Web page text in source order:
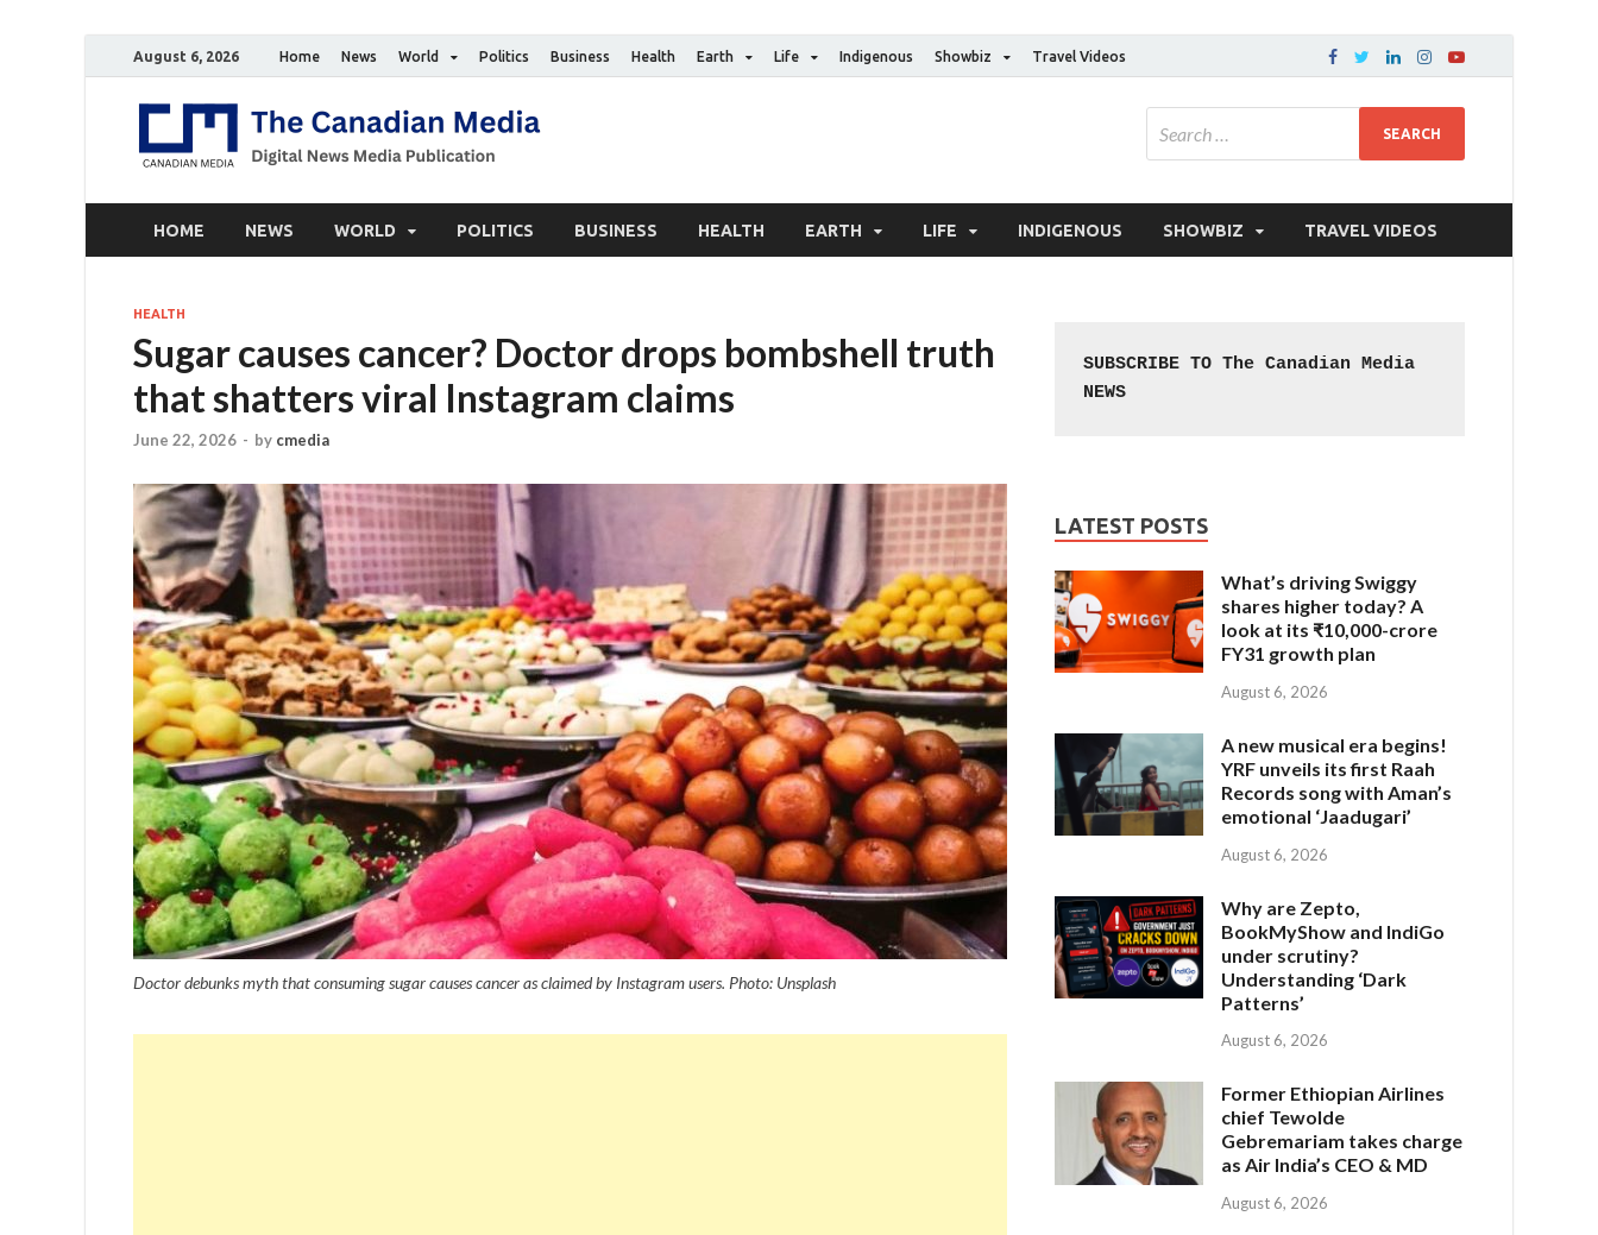
August 6, 2026 Home News World Politics Business Health Earth Life Indigenous Showbiz Travel Videos
HOME NEWS WORLD POLITICS BUSINESS HEALTH EARTH LIFE INDIGENOUS SHOWBIZ TRAVEL VIDEOS
HEALTH
Sugar causes cancer? Doctor drops bombshell truth
that shatters viral Instagram claims
June 22, 2026 - by cmedia
Doctor debunks myth that consuming sugar causes cancer as claimed by Instagram users. Photo: Unsplash
SUBSCRIBE TO The Canadian Media
NEWS
LATEST POSTS
What’s driving Swiggy
shares higher today? A
look at its ₹10,000-crore
FY31 growth plan
August 6, 2026
A new musical era begins!
YRF unveils its first Raah
Records song with Aman’s
emotional ‘Jaadugari’
August 6, 2026
Why are Zepto,
BookMyShow and IndiGo
under scrutiny?
Understanding ‘Dark
Patterns’
August 6, 2026
Former Ethiopian Airlines
chief Tewolde
Gebremariam takes charge
as Air India’s CEO & MD
August 6, 2026